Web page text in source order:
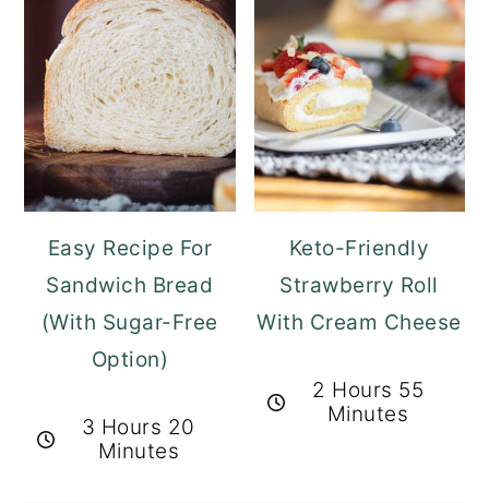
Easy Recipe For
Sandwich Bread
(With Sugar-Free
Option)
3 Hours 20
Minutes
Keto-Friendly
Strawberry Roll
With Cream Cheese
2 Hours 55
Minutes